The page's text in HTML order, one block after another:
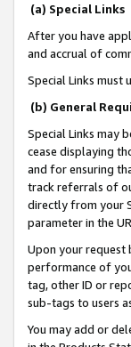
(a) Special Links
After you have
and accrual of
Special Links must
(b) General
Special Links may
cease displaying
and for ensuring
track referrals of
directly from your
parameter in the
Upon your request
performance of
tag, other ID or
sub-tags to users
You may add or